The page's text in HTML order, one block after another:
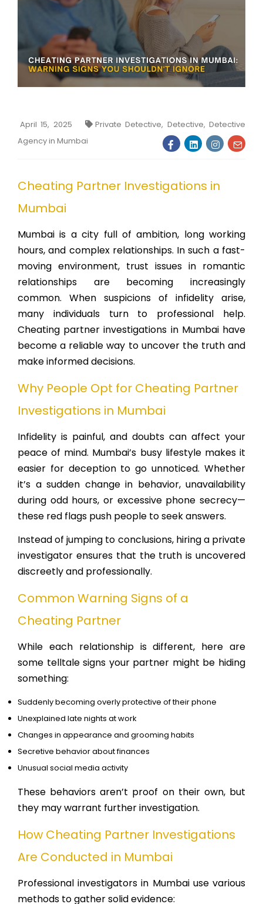
April 15, 2025
Private Detective, Detective, Detective
Agency in Mumbai
Cheating Partner Investigations in
Mumbai
Mumbai is a city full of ambition, long working
hours, and complex relationships. In such a fast-
moving environment, trust issues in romantic
relationships are becoming increasingly
common. When suspicions of infidelity arise,
many individuals turn to professional help.
Cheating partner investigations in Mumbai have
become a reliable way to uncover the truth and
make informed decisions.
Why People Opt for Cheating Partner
Investigations in Mumbai
Infidelity is painful, and doubts can affect your
peace of mind. Mumbai’s busy lifestyle makes it
easier for deception to go unnoticed. Whether
it’s a sudden change in behavior, unavailability
during odd hours, or excessive phone secrecy—
these red flags push people to seek answers.
Instead of jumping to conclusions, hiring a private
investigator ensures that the truth is uncovered
discreetly and professionally.
Common Warning Signs of a
Cheating Partner
While each relationship is different, here are
some telltale signs your partner might be hiding
something:
Suddenly becoming overly protective of their phone
Unexplained late nights at work
Changes in appearance and grooming habits
Secretive behavior about finances
Unusual social media activity
These behaviors aren’t proof on their own, but
they may warrant further investigation.
How Cheating Partner Investigations
Are Conducted in Mumbai
Professional investigators in Mumbai use various
methods to gather solid evidence: